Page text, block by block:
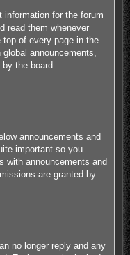
information for the forum
read them whenever
top of every page in the
announcements,
the board
announcements and
important so you
with announcements and
are granted by
no longer reply and any